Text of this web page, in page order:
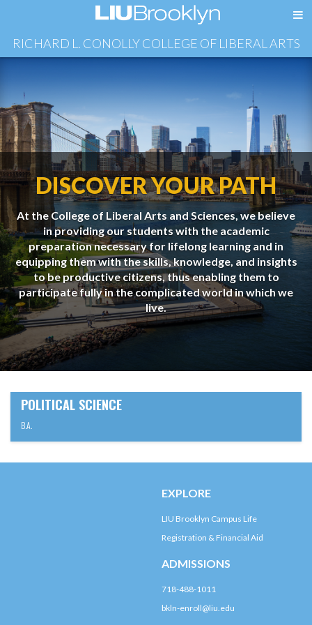
RICHARD L. CONOLLY COLLEGE OF LIBERAL ARTS
DISCOVER YOUR PATH
At the College of Liberal Arts and Sciences, we believe
in providing our students with the academic
preparation necessary for lifelong learning and in
equipping them with the skills, knowledge, and insights
to be productive citizens, thus enabling them to
participate fully in the complicated world in which we
live.
POLITICAL SCIENCE
B.A.
EXPLORE
LIU Brooklyn Campus Life
Registration & Financial Aid
ADMISSIONS
718-488-1011
bkln-enroll@liu.edu